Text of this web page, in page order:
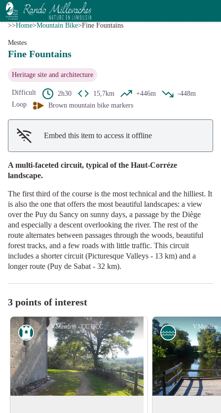
Fine Fountains
V.Mendras - CC HCC
>>Home>Mountain Bike>Fine Fountains
Mestes
Fine Fountains
Heritage site and architecture
Difficult 2h30 15,7km +446m
-448m
Loop
Brown mountain bike markers
Embed this item to access it offline
A multi-faceted circuit, typical of the Haut-Corréze
landscape.
The first third of the course is the most technical and the hilliest. It
is also the one that offers the most beautiful landscapes: a view
over the Puy du Sancy on sunny days, a passage by the Diège
and especially a descent overlooking the river. The rest of the
route alternates between passages through the woods, beautiful
forest tracks, and a few roads with little traffic. This circuit
includes a shorter circuit (Picturesque Valleys - 13 km) and a
longer route (Puy de Sabat - 32 km).
3 points of interest
V.Mendras - CC HCC
Heritage site
V.Mendras
Pond